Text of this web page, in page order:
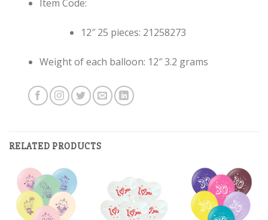
Item Code:
12″ 25 pieces: 21258273
Weight of each balloon: 12″ 3.2 grams
RELATED PRODUCTS